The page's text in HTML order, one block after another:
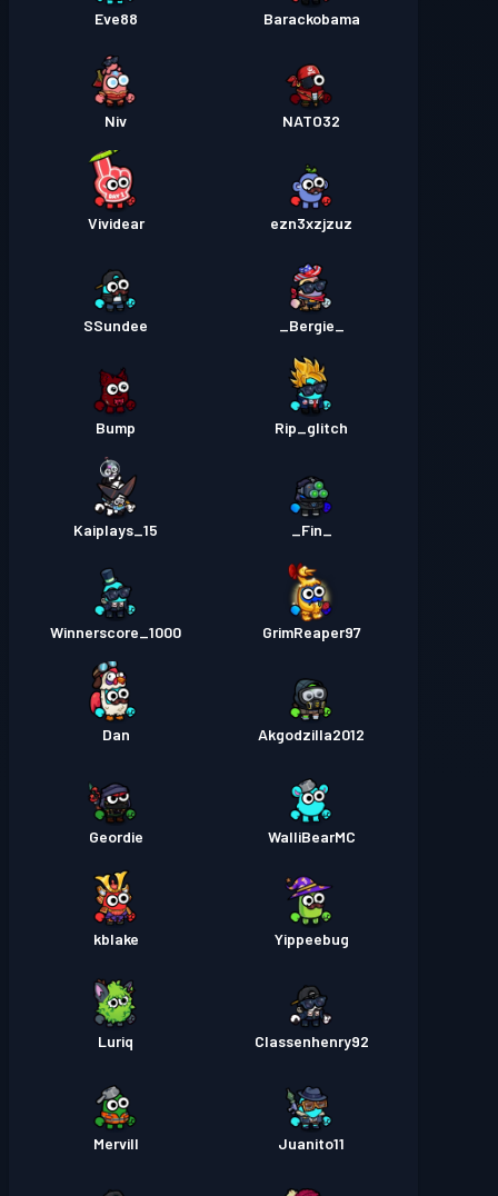
Barackobama
Eve88
NATO32
Niv
ezn3xzjzuz
Vividear
SSundee
Rip_glitch
Bump
Kaiplays_15
GrimReaper97
Winnerscore_1000
Akgodzilla2012
Dan
WalliBearMC
Geordie
Yippeebug
kblake
Classenhenry92
Luriq
Juanito11
Mervill